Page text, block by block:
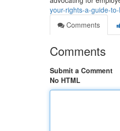
your-rights-a-guide-
Comments
Comments
Submit a Comment
No HTML